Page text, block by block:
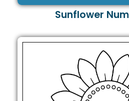
Sunflower